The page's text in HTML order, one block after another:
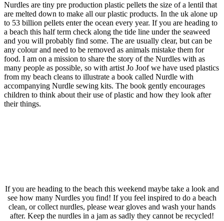
Nurdles are tiny pre production plastic pellets the size of a lentil that
are melted down to make all our plastic products. In the uk alone up
to 53 billion pellets enter the ocean every year. If you are heading to
a beach this half term check along the tide line under the seaweed
and you will probably find some. The are usually clear, but can be
any colour and need to be removed as animals mistake them for
food. I am on a mission to share the story of the Nurdles with as
many people as possible, so with artist Jo Joof we have used plastics
from my beach cleans to illustrate a book called Nurdle with
accompanying Nurdle sewing kits. The book gently encourages
children to think about their use of plastic and how they look after
their things.
If you are heading to the beach this weekend maybe take a look and
see how many Nurdles you find! If you feel inspired to do a beach
clean, or collect nurdles, please wear gloves and wash your hands
after. Keep the nurdles in a jam as sadly they cannot be recycled!